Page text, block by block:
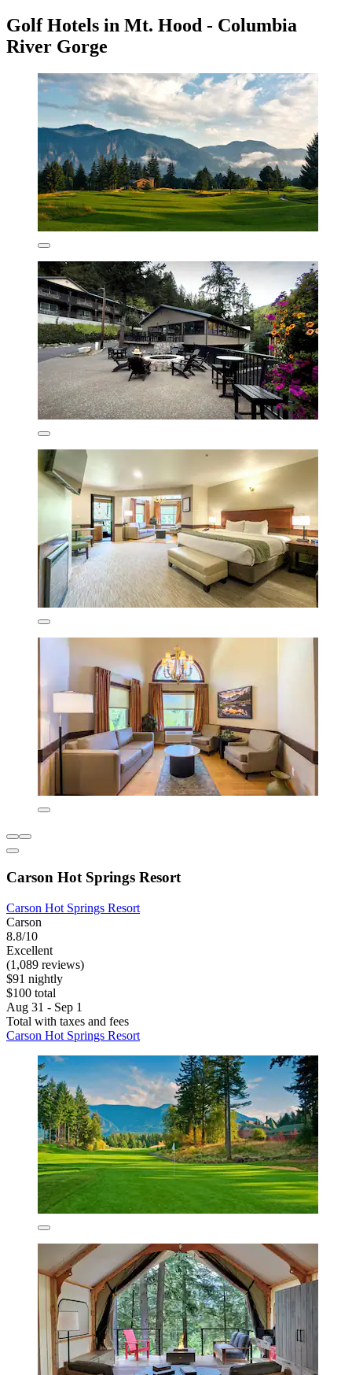
Golf Hotels in Mt. Hood - Columbia
River Gorge
Carson Hot Springs Resort
Carson Hot Springs Resort
Carson
8.8/10
Excellent
(1,089 reviews)
$91 nightly
$100 total
Aug 31 - Sep 1
Total with taxes and fees
Carson Hot Springs Resort